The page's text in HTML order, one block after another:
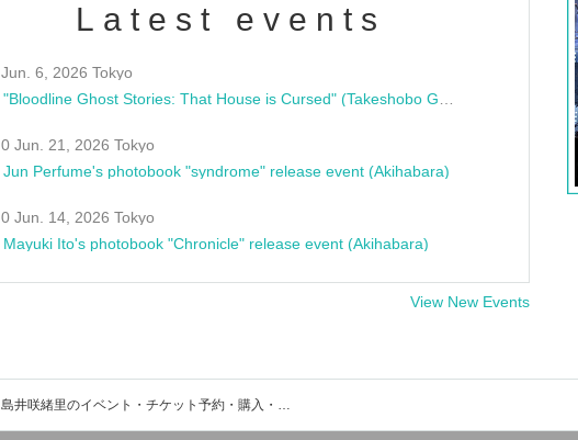
Latest events
Jun. 6, 2026 Tokyo
0 Jun. 21, 2026 Tokyo
Jun Perfume's photobook "syndrome" release event (Akihabara)
0 Jun. 14, 2026 Tokyo
Mayuki Ito's photobook "Chronicle" release event (Akihabara)
View New Events
島井咲緒里のイベント・チケット予約・購入・販売情報一覧